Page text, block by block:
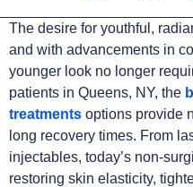
The desire for youthful,
and with advancements in
younger look no longer
patients in Queens, NY, the
treatments options provide
long recovery times. From
injectables, today’s non-
restoring skin elasticity,